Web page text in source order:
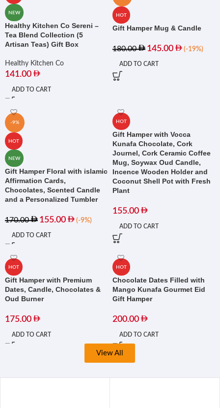
NEW
Healthy Kitchen Co Sereni –
Tea Blend Collection (5
Artisan Teas) Gift Box
Healthy Kitchen Co
141.00
ADD TO CART
HOT
Gift Hamper Mug & Candle
180.00 145.00 (-19%)
ADD TO CART
-9%
HOT
NEW
Gift Hamper Floral with islamic
Affirmation Cards,
Chocolates, Scented Candle
and a Personalized Tumbler
170.00 155.00 (-9%)
ADD TO CART
HOT
Gift Hamper with Vocca
Kunafa Chocolate, Cork
Journel, Cork Ceramic Coffee
Mug, Soywax Oud Candle,
Incence Wooden Holder and
Coconut Shell Pot with Fresh
Plant
155.00
ADD TO CART
HOT
Gift Hamper with Premium
Dates, Candle, Chocolates &
Oud Burner
175.00
ADD TO CART
HOT
Chocolate Dates Filled with
Mango Kunafa Gourmet Eid
Gift Hamper
200.00
ADD TO CART
View All